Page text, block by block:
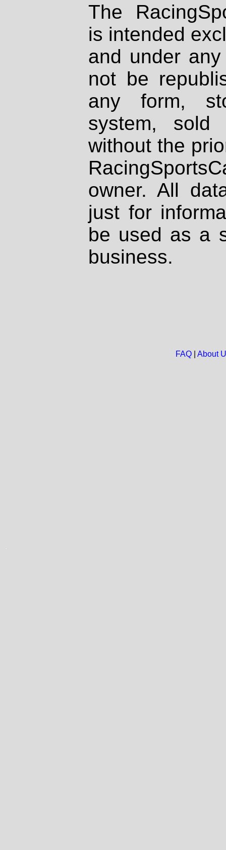
The
is intended
and under
not be
any form,
system, sold
without the
owner. All
just for
be used as a
business.
FAQ| About